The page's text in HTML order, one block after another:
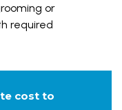
or
required
cost to